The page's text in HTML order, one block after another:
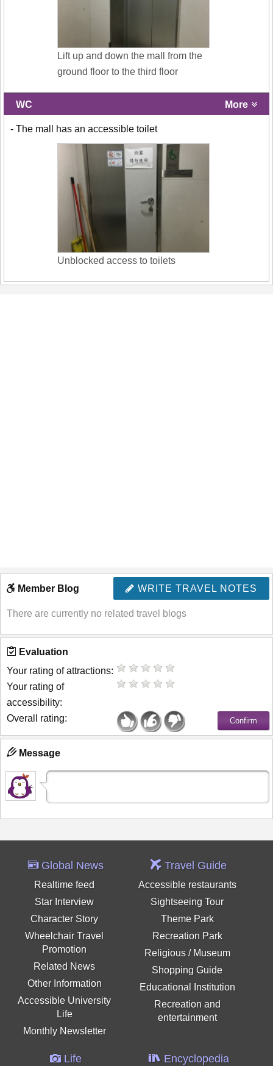
Lift up and down the mall from the
ground floor to the third floor
WC More
- The mall has an accessible toilet
Unblocked access to toilets
WRITE TRAVEL NOTES
Member Blog
There are currently no related travel blogs
Evaluation
Your rating of attractions:
Your rating of
accessibility:
Overall rating:
Message
Global News
Realtime feed
Star Interview
Character Story
Wheelchair Travel
Promotion
Related News
Other Information
Accessible University
Life
Monthly Newsletter
Travel Guide
Accessible restaurants
Sightseeing Tour
Theme Park
Recreation Park
Religious / Museum
Shopping Guide
Educational Institution
Recreation and
entertainment
Life Encyclopedia